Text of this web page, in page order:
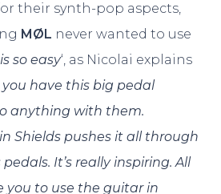
their synth-pop aspects,
MØL never wanted to use
so easy‘, as Nicolai explains
have this big pedal
anything with them.
Shields pushes it all through
It’s really inspiring. All
you to use the guitar in